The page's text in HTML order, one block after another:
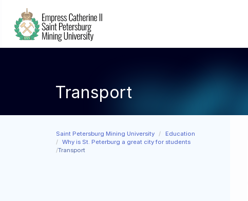
main
content
Transport
Saint Petersburg Mining University
Education
Why is St. Peterburg a great city for students
Transport